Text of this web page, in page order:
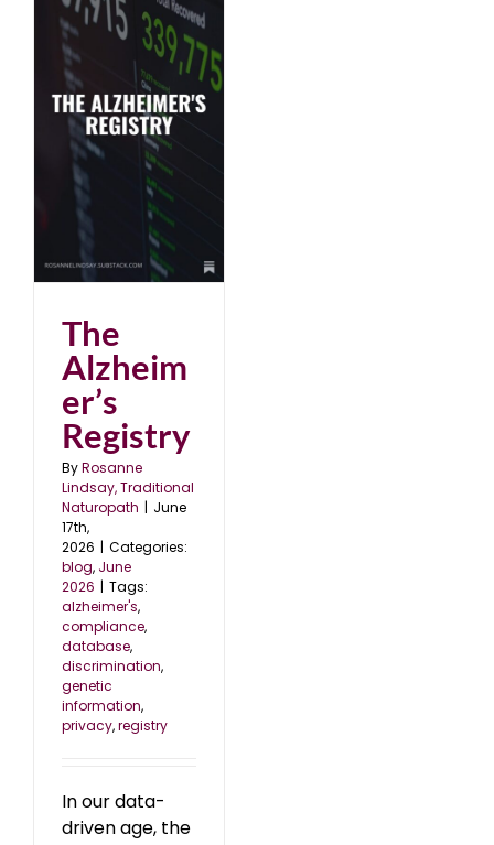
The
Alzheim
er’s
Registry
ByRosanne
Lindsay, Traditional
Naturopath | June
17th,
2026 | Categories:
blog, June
2026 | Tags:
alzheimer's,
compliance,
database,
discrimination,
genetic
information,
privacy,registry
In our data-
driven age, the